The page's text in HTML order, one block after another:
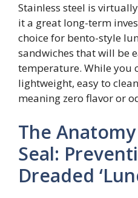
Stainless steel is
it a great long-term
choice for bento-style
sandwiches that will be
temperature. While you
lightweight, easy to
meaning zero flavor or
The
Seal:
Dreaded